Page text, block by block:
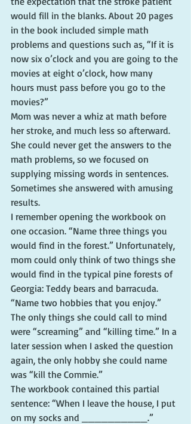
would fill in the blanks. About 20 pages
in the book included simple math
problems and questions such as, “If it is
now six o’clock and you are going to the
movies at eight o’clock, how many
hours must pass before you go to the
movies?”
Mom was never a whiz at math before
her stroke, and much less so afterward.
She could never get the answers to the
math problems, so we focused on
supplying missing words in sentences.
Sometimes she answered with amusing
results.
I remember opening the workbook on
one occasion. “Name three things you
would find in the forest.” Unfortunately,
mom could only think of two things she
would find in the typical pine forests of
Georgia: Teddy bears and barracuda.
“Name two hobbies that you enjoy.”
The only things she could call to mind
were “screaming” and “killing time.” In a
later session when I asked the question
again, the only hobby she could name
was “kill the Commie.”
The workbook contained this partial
sentence: “When I leave the house, I put
on my socks and __________.”